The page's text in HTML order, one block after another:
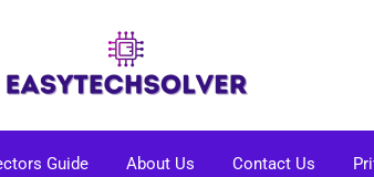
Guide About Us Contact Us